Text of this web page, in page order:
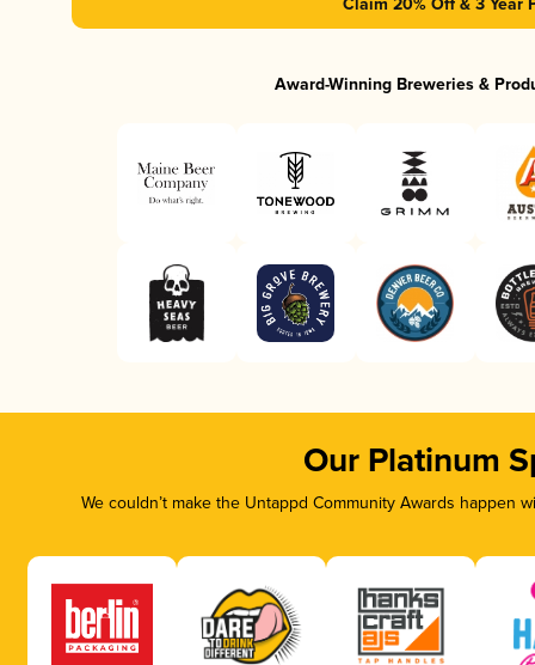
Claim 20% Off & 3 Year
Award-Winning Breweries &
Our Platinum
We couldn’t make the Untappd Community Awards